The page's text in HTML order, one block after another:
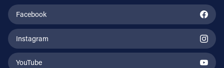
Facebook
Instagram
YouTube